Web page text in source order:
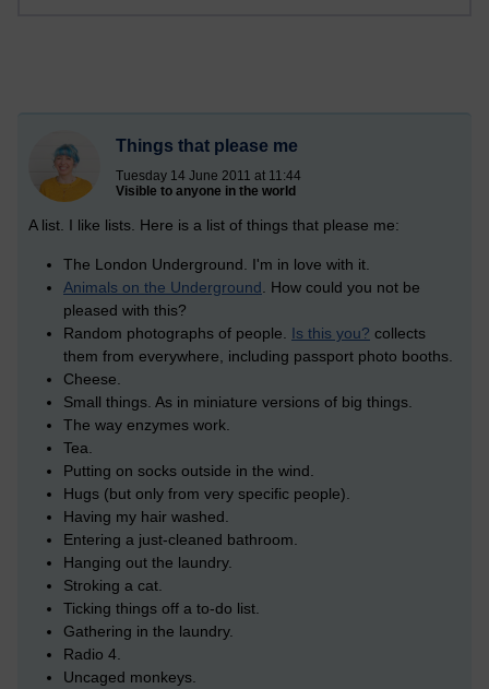
Things that please me
Tuesday 14 June 2011 at 11:44
Visible to anyone in the world
A list. I like lists. Here is a list of things that please me:
The London Underground. I'm in love with it.
Animals on the Underground . How could you not be
pleased with this?
Random photographs of people. Is this you? collects
them from everywhere, including passport photo booths.
Cheese.
Small things. As in miniature versions of big things.
The way enzymes work.
Tea.
Putting on socks outside in the wind.
Hugs (but only from very specific people).
Having my hair washed.
Entering a just-cleaned bathroom.
Hanging out the laundry.
Stroking a cat.
Ticking things off a to-do list.
Gathering in the laundry.
Radio 4.
Uncaged monkeys.